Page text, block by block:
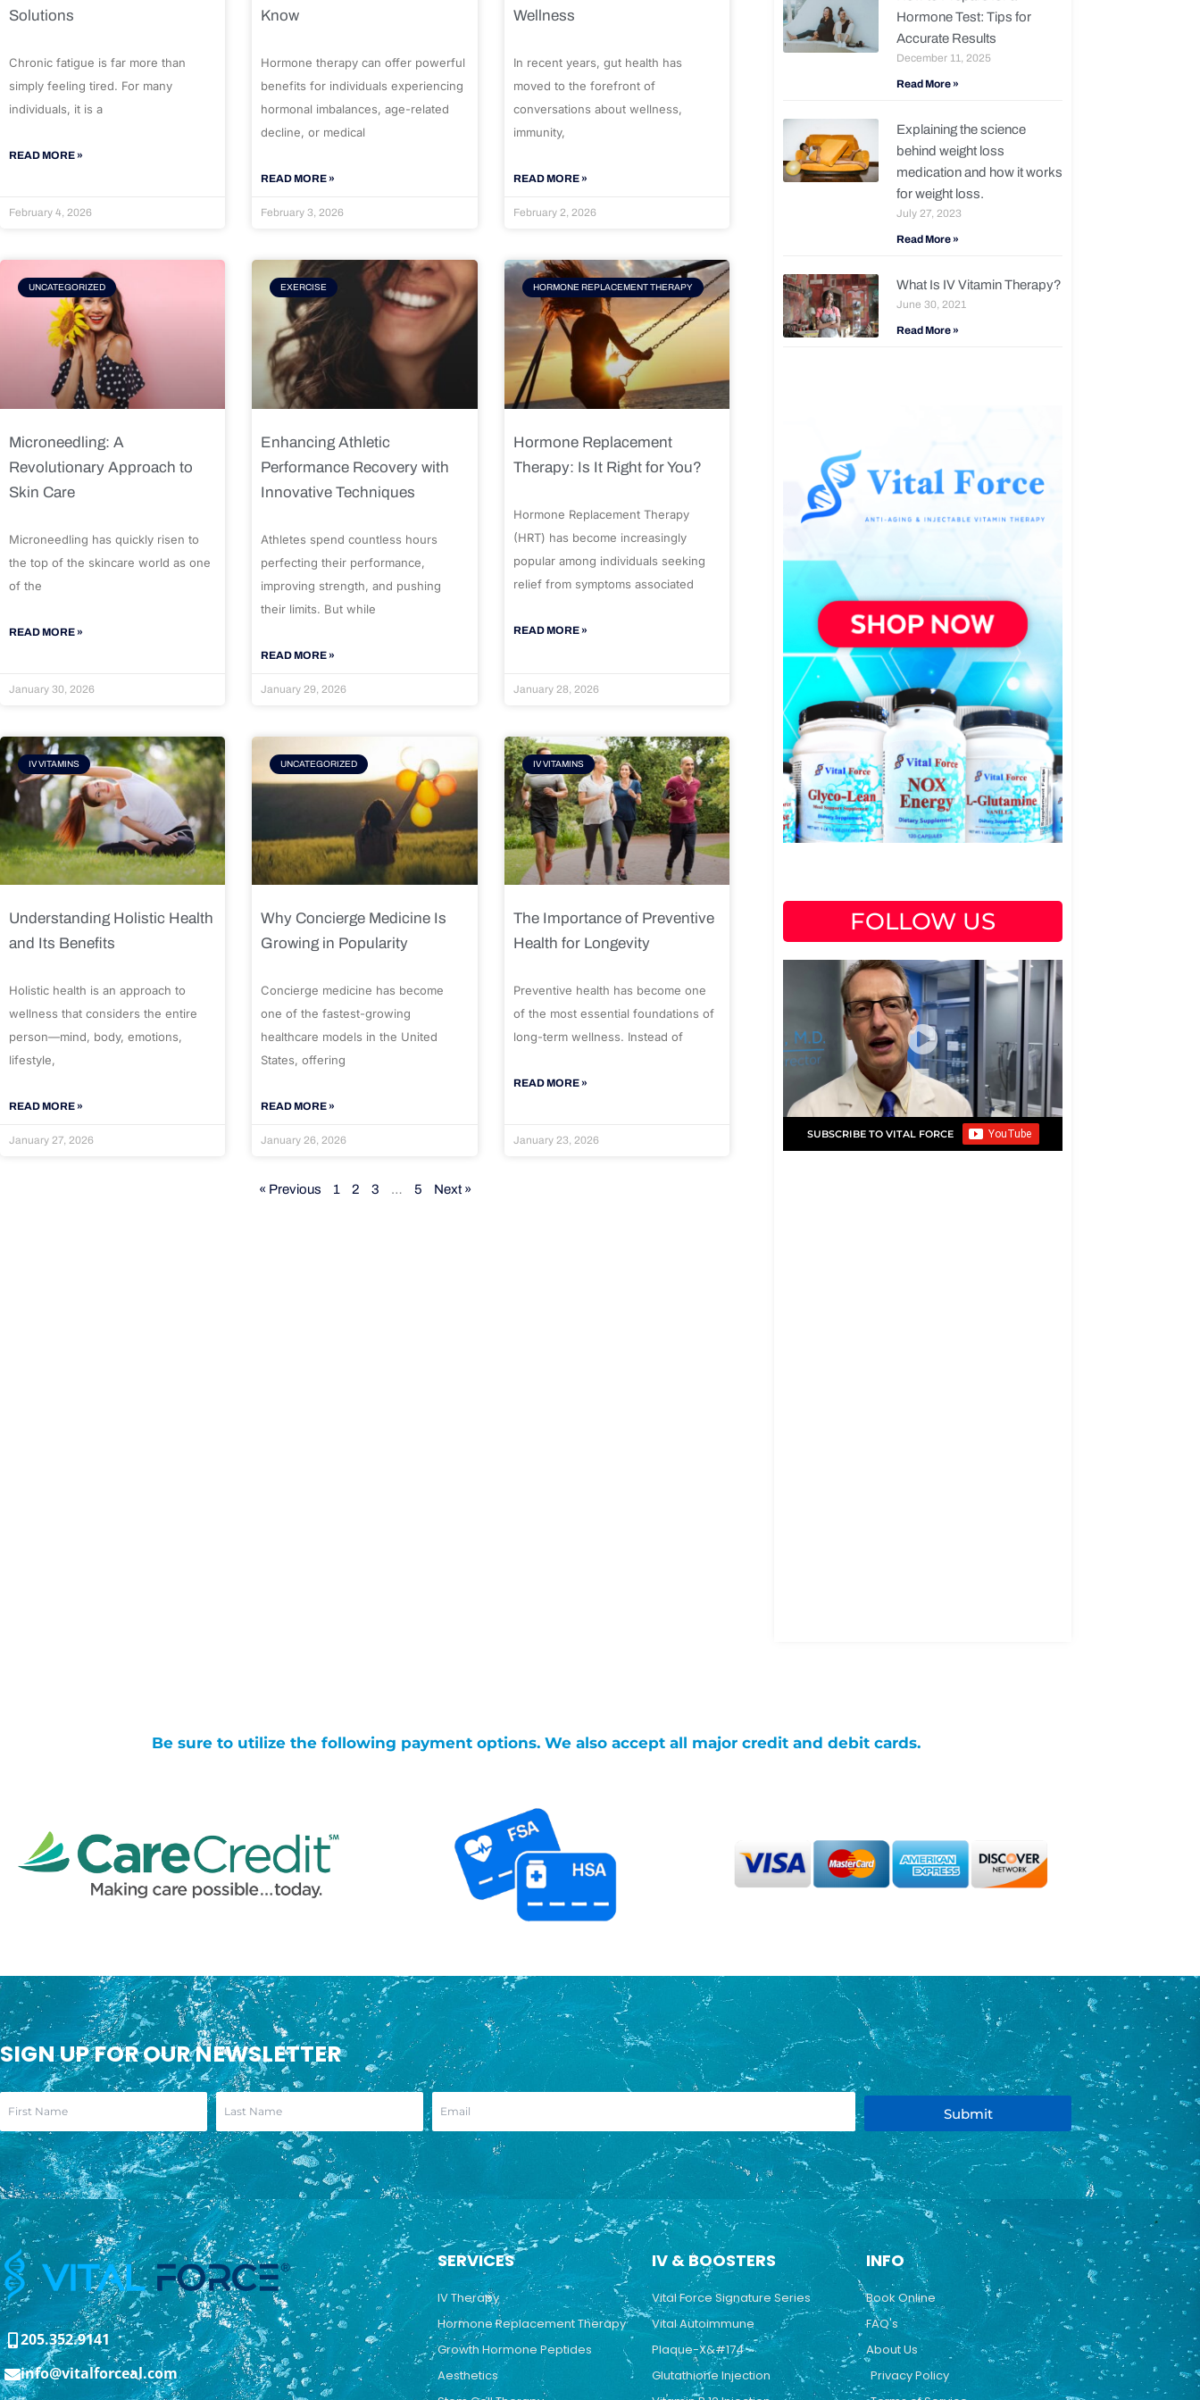
Solutions
Chronic fatigue is far more than
simply feeling tired. For many
individuals, it is a
READ MORE »
February 4, 2026
Know
Hormone therapy can offer powerful
benefits for individuals experiencing
hormonal imbalances, age-related
decline, or medical
READ MORE »
February 3, 2026
Wellness
In recent years, gut health has
moved to the forefront of
conversations about wellness,
immunity,
READ MORE »
February 2, 2026
UNCATEGORIZED
Microneedling: A
Revolutionary Approach to
Skin Care
Microneedling has quickly risen to
the top of the skincare world as one
of the
READ MORE »
January 30, 2026
EXERCISE
Enhancing Athletic
Performance Recovery with
Innovative Techniques
Athletes spend countless hours
perfecting their performance,
improving strength, and pushing
their limits. But while
READ MORE »
January 29, 2026
HORMONE REPLACEMENT THERAPY
Hormone Replacement
Therapy: Is It Right for You?
Hormone Replacement Therapy
(HRT) has become increasingly
popular among individuals seeking
relief from symptoms associated
READ MORE »
January 28, 2026
IV VITAMINS
Understanding Holistic Health
and Its Benefits
Holistic health is an approach to
wellness that considers the entire
person—mind, body, emotions,
lifestyle,
READ MORE »
January 27, 2026
UNCATEGORIZED
Why Concierge Medicine Is
Growing in Popularity
Concierge medicine has become
one of the fastest-growing
healthcare models in the United
States, offering
READ MORE »
January 26, 2026
IV VITAMINS
The Importance of Preventive
Health for Longevity
Preventive health has become one
of the most essential foundations of
long-term wellness. Instead of
READ MORE »
January 23, 2026
« Previous 1 2 3 … 5 Next »
Hormone Test: Tips for
Accurate Results
December 11, 2025
Read More »
Explaining the science
behind weight loss
medication and how it works
for weight loss.
July 27, 2023
Read More »
What Is IV Vitamin Therapy?
June 30, 2021
Read More »
FOLLOW US
SUBSCRIBE TO VITAL FORCE
Be sure to utilize the following payment options. We also accept all major credit and debit cards.
SIGN UP FOR OUR NEWSLETTER
Submit
205.352.9141
info@vitalforceal.com
SERVICES
IV Therapy
Hormone Replacement Therapy
Growth Hormone Peptides
Aesthetics
IV & BOOSTERS
Vital Force Signature Series
Vital Autoimmune
Plaque-X&#174
Glutathione Injection
INFO
Book Online
FAQ's
About Us
Privacy Policy